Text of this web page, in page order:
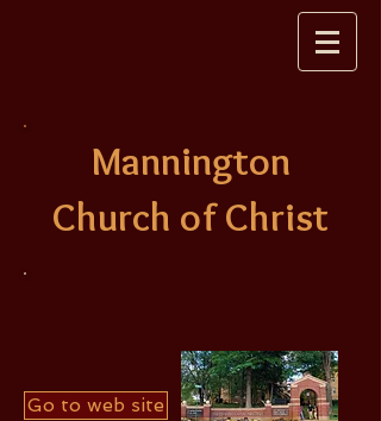
Mannington
Church of Christ
Go to web site